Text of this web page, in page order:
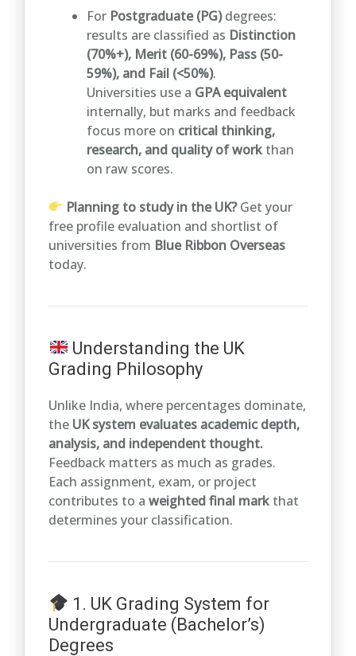
For Postgraduate (PG)degrees:
results are classified as Distinction
(70%+), Merit (60-69%), Pass (50-
59%), and Fail (<50%).
Universities use a GPA equivalent
internally, but marks and feedback
focus more on critical thinking,
research, and quality of work than
on raw scores.
Planning to study in the UK?Get your
free profile evaluation and shortlist of
universities from Blue Ribbon Overseas
today.
Understanding the UK
Grading Philosophy
Unlike India, where percentages dominate,
the UK system evaluates academic depth,
analysis, and independent thought.
Feedback matters as much as grades.
Each assignment, exam, or project
contributes to a weighted final mark that
determines your classification.
1. UK Grading System for
Undergraduate (Bachelor’s)
Degrees